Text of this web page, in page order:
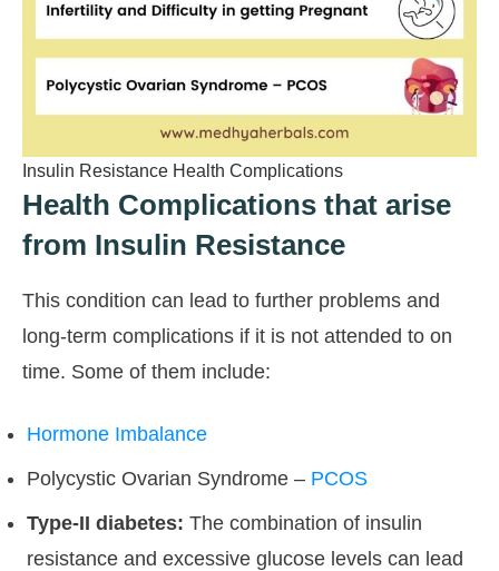
Insulin Resistance Health Complications
Health Complications that arise
from Insulin Resistance
This condition can lead to further problems and
long-term complications if it is not attended to on
time. Some of them include:
Hormone Imbalance
Polycystic Ovarian Syndrome – PCOS
Type-II diabetes: The combination of insulin
resistance and excessive glucose levels can lead